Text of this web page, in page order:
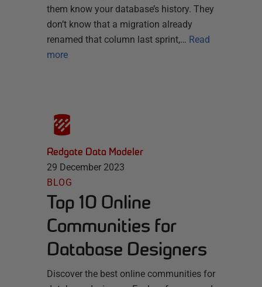
them know your database’s history. They
don’t know that a migration already
renamed that column last sprint,… Read
more
Redgate Data Modeler
29 December 2023
BLOG
Top 10 Online
Communities for
Database Designers
Discover the best online communities for